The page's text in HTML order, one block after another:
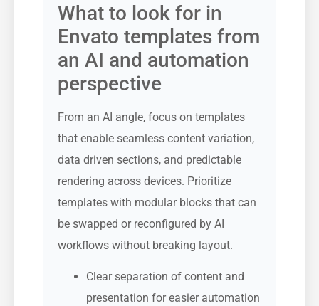
What to look for in
Envato templates from
an AI and automation
perspective
From an AI angle, focus on templates
that enable seamless content variation,
data driven sections, and predictable
rendering across devices. Prioritize
templates with modular blocks that can
be swapped or reconfigured by AI
workflows without breaking layout.
Clear separation of content and
presentation for easier automation